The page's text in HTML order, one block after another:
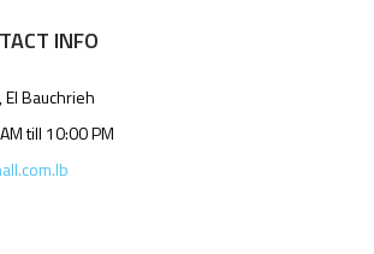
INFO
Bauchrieh
till 10:00 PM